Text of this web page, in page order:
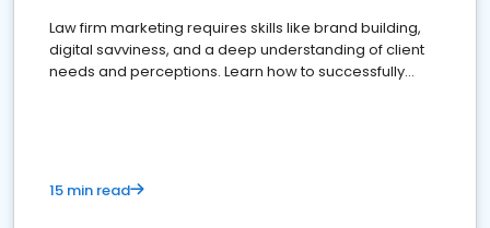
Law firm marketing requires skills like brand building,
digital savviness, and a deep understanding of client
needs and perceptions. Learn how to successfully
15 min read